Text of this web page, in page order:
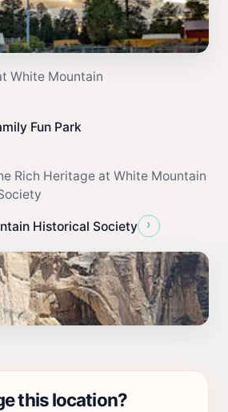
White Mountain
Fun Park
Rich Heritage at White Mountain
Historical Society ›
this location?